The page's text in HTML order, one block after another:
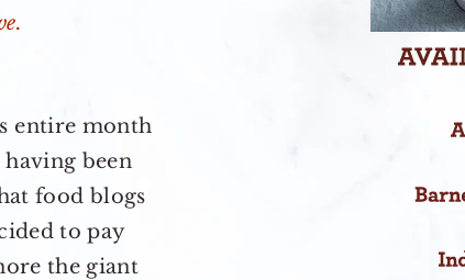
entire month
been
food blogs
to pay
the giant